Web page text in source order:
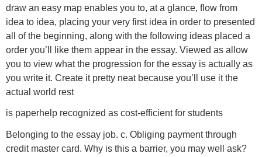
draw an easy map enables you to, at a glance, flow from
idea to idea, placing your very first idea in order to presented
all of the beginning, along with the following ideas placed a
order you’ll like them appear in the essay. Viewed as allow
you to view what the progression for the essay is actually as
you write it. Create it pretty neat because you’ll use it the
actual world rest
is paperhelp recognized as cost-efficient for students
Belonging to the essay job. c. Obliging payment through
credit master card. Why is this a barrier, you may well ask?